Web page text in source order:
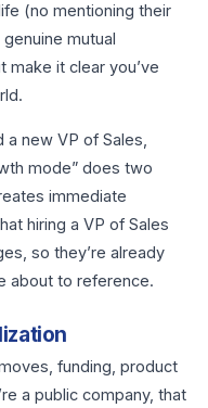
(no mentioning their
mutual
make it clear you’ve
a new VP of Sales,
mode” does two
immediate
hiring a VP of Sales
so they’re already
about to reference.
funding, product
a public company, that